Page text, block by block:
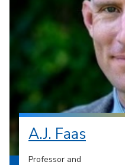
A.J. Faas
Professor and